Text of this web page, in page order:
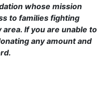
whose mission
to families fighting
If you are unable to
any amount and